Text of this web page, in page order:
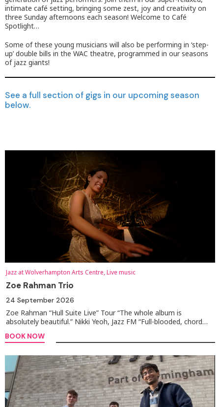
intimate café setting, bringing some zest, joy and creativity on
three Sunday afternoons each season! Welcome to Café
Spotlight…
Some of these young musicians will also be performing in ‘step-
up’ double bills in the WAC theatre, programmed in our seasons
of jazz giants!
See a full section of gigs in our upcoming season
below.
Jazz at Wolverhampton Arts Centre, Live music
Zoe Rahman Trio
24 September 2026
Zoe Rahman “Hull Suite Live” Tour “The whole album is
absolutely beautiful.” Nikki Yeoh, Jazz FM “Full-blooded, chord…
BOOK NOW